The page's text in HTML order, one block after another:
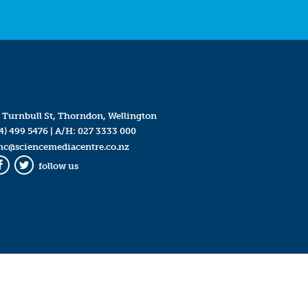
Turnbull St, Thorndon, Wellington
499 5476| A/H: 027 3333 000
Twitter
follow us